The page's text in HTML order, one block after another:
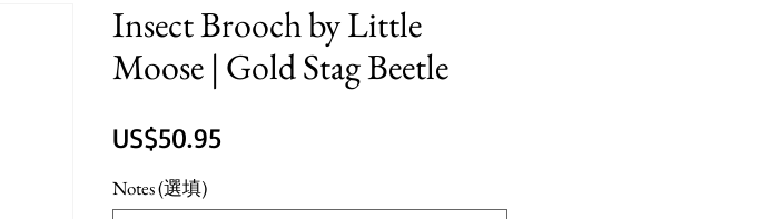
Insect Brooch by Little
Moose | Gold Stag Beetle
US$50.95價
Notes (選填)